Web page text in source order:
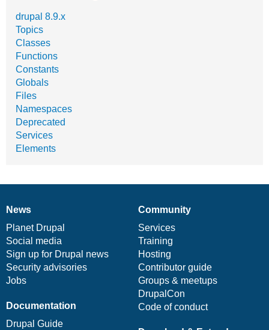
drupal 8.9.x
Topics
Classes
Functions
Constants
Globals
Files
Namespaces
Deprecated
Services
Elements
News
items
News
Planet Drupal
Social media
Sign up for Drupal news
Security advisories
Jobs
Our
community
Community
Services
Training
Hosting
Contributor guide
Groups & meetups
DrupalCon
Code of conduct
Documentation
Documentation
Drupal Guide
Drupal
code
base
Governance
of
community